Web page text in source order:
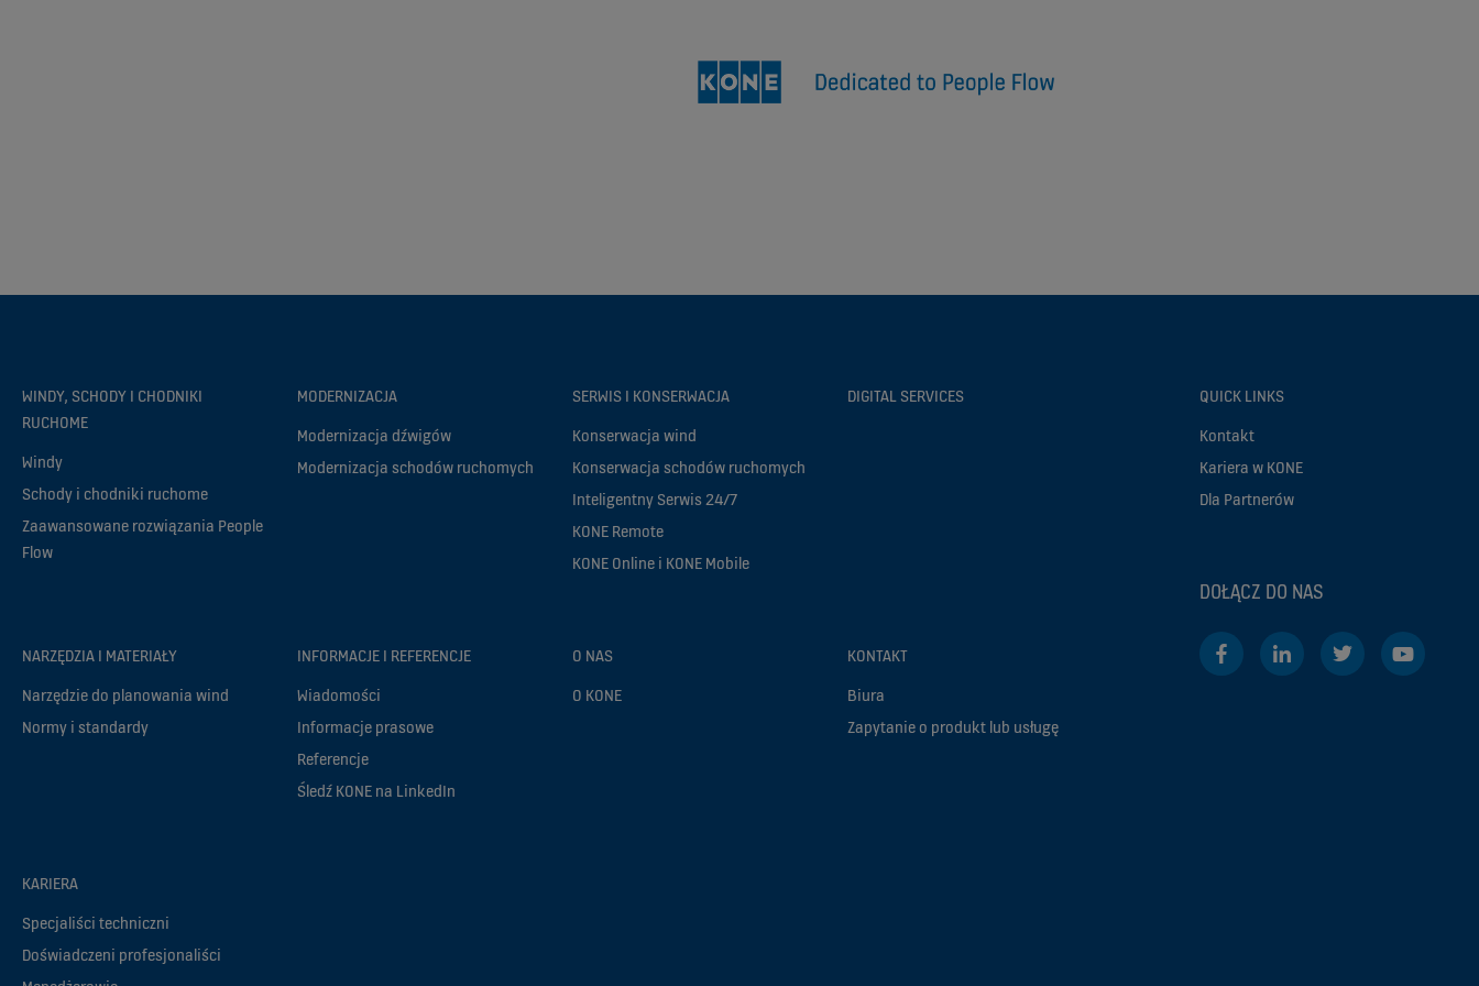
WINDY, SCHODY I CHODNIKI
RUCHOME
Windy
Schody i chodniki ruchome
Zaawansowane rozwiązania People
Flow
MODERNIZACJA
Modernizacja dźwigów
Modernizacja schodów ruchomych
SERWIS I KONSERWACJA
Konserwacja wind
Konserwacja schodów ruchomych
Inteligentny Serwis 24/7
KONE Remote
KONE Online i KONE Mobile
DIGITAL SERVICES
NARZĘDZIA I MATERIAŁY
Narzędzie do planowania wind
Normy i standardy
INFORMACJE I REFERENCJE
Wiadomości
Informacje prasowe
Referencje
Śledź KONE na LinkedIn
O NAS
O KONE
KONTAKT
Biura
Zapytanie o produkt lub usługę
KARIERA
Specjaliści techniczni
Doświadczeni profesjonaliści
QUICK LINKS
Kontakt
Kariera w KONE
Dla Partnerów
DOŁĄCZ DO NAS